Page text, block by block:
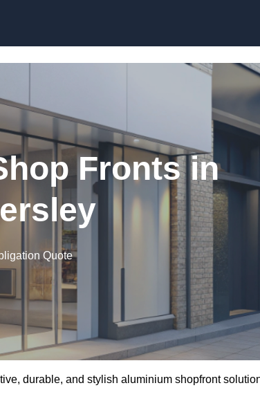
Fronts in
Quote
durable, and stylish aluminium shopfront